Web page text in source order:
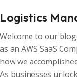
Logistics
Welcome to our
as an AWS SaaS
how we
As businesses